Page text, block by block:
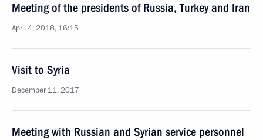
Meeting of the presidents of Russia, Turkey and Iran
April 4, 2018, 16:15
Visit to Syria
December 11, 2017
Meeting with Russian and Syrian service personnel